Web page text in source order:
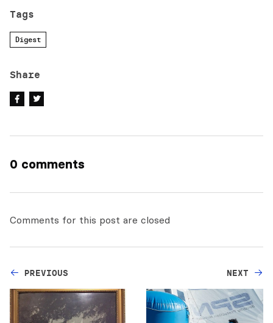
Tags
Digest
Share
0 comments
Comments for this post are closed
PREVIOUS NEXT